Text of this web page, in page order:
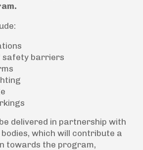
safety barriers
delivered in partnership with
which will contribute a
towards the program,